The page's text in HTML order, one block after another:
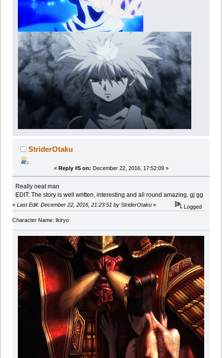
StriderOtaku
« Reply #5 on: December 22, 2016, 17:52:09 »
Really neat man
EDIT: The story is well written, interesting and all round amazing. gj gg
« Last Edit: December 22, 2016, 21:23:51 by StriderOtaku » Logged
Character Name: Ikiryo